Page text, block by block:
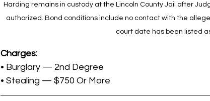
Harding remains in custody at the Lincoln County Jail after
authorized. Bond conditions include no contact with the
court date has been listed
Charges:
• Burglary — 2nd Degree
• Stealing — $750 Or More